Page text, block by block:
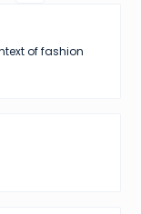
of fashion